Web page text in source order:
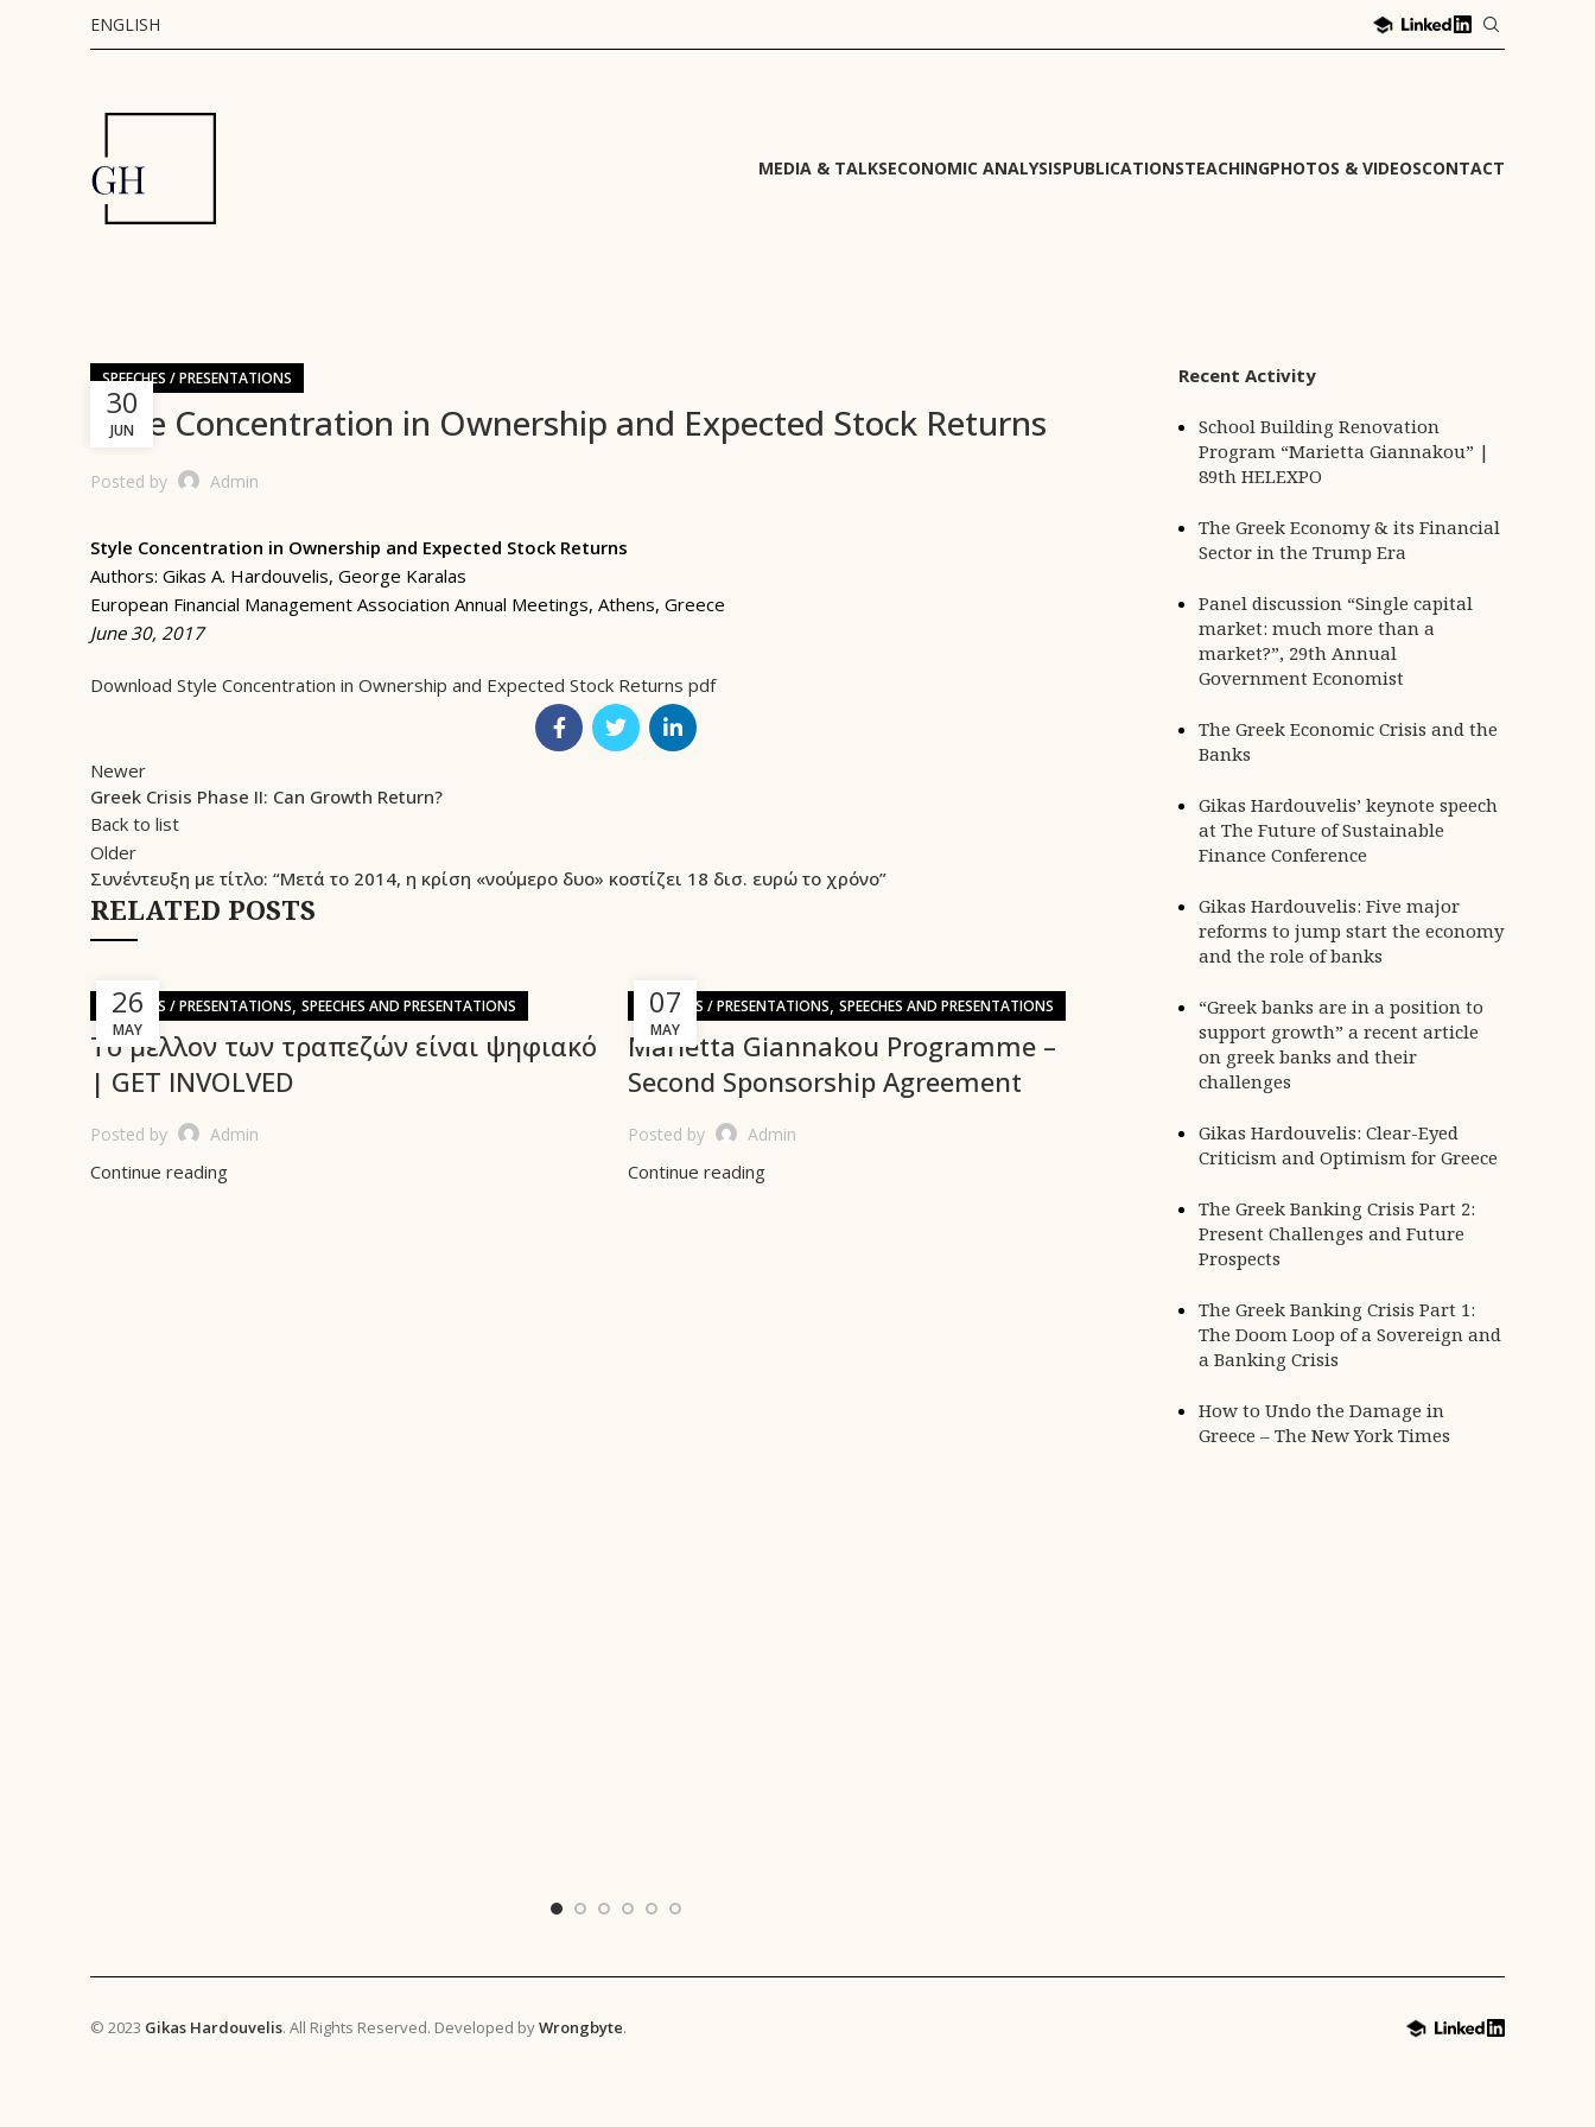
ENGLISH
MEDIA & TALKSECONOMIC ANALYSISPUBLICATIONSTEACHINGPHOTOS & VIDEOSCONTACT
SPEECHES / PRESENTATIONS
Style Concentration in Ownership and Expected Stock Returns
Posted by Admin
30
JUN
Style Concentration in Ownership and Expected Stock Returns
Authors: Gikas A. Hardouvelis, George Karalas
European Financial Management Association Annual Meetings, Athens, Greece
June 30, 2017
Download Style Concentration in Ownership and Expected Stock Returns pdf
Newer
Greek Crisis Phase II: Can Growth Return?
Back to list
Older
Συνέντευξη με τίτλο: “Μετά το 2014, η κρίση «νούμερο δυο» κοστίζει 18 δισ. ευρώ το χρόνο”
RELATED POSTS
26
MAY
SPEECHES / PRESENTATIONS, SPEECHES AND PRESENTATIONS
Το μέλλον των τραπεζών είναι ψηφιακό
| GET INVOLVED
Posted by Admin
Continue reading
07
MAY
SPEECHES / PRESENTATIONS,SPEECHES AND PRESENTATIONS
Marietta Giannakou Programme –
Second Sponsorship Agreement
Posted by Admin
Continue reading
24
APR
SPEECHES / PRESENTATIONS
Architecture: The Resilience of the
Banking Sector and the current
Conflict | Delphi Economic Forum
Recent Activity
School Building Renovation
Program “Marietta Giannakou” |
89th HELEXPO
The Greek Economy & its Financial
Sector in the Trump Era
Panel discussion “Single capital
market: much more than a
market?”, 29th Annual
Government Economist
The Greek Economic Crisis and the
Banks
Gikas Hardouvelis’ keynote speech
at The Future of Sustainable
Finance Conference
Gikas Hardouvelis: Five major
reforms to jump start the economy
and the role of banks
“Greek banks are in a position to
support growth” a recent article
on greek banks and their
challenges
Gikas Hardouvelis: Clear-Eyed
Criticism and Optimism for Greece
The Greek Banking Crisis Part 2:
Present Challenges and Future
Prospects
The Greek Banking Crisis Part 1:
The Doom Loop of a Sovereign and
a Banking Crisis
How to Undo the Damage in
Greece – The New York Times
© 2023 Gikas Hardouvelis. All Rights Reserved. Developed byWrongbyte.